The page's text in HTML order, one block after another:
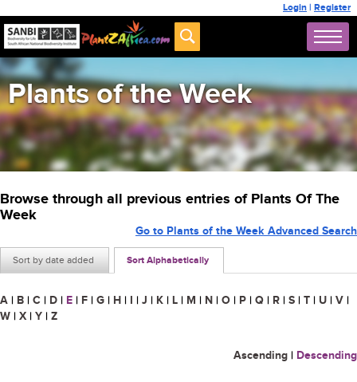
Login | Register
Plants of the Week
Browse through all previous entries of Plants Of The
Week
Sort by date added Sort Alphabetically
Go to Plants of the Week Advanced Search
A | B | C | D | E | F | G | H | I | J | K | L | M | N | O | P | Q | R | S | T | U | V |
W | X | Y | Z
Ascending | Descending